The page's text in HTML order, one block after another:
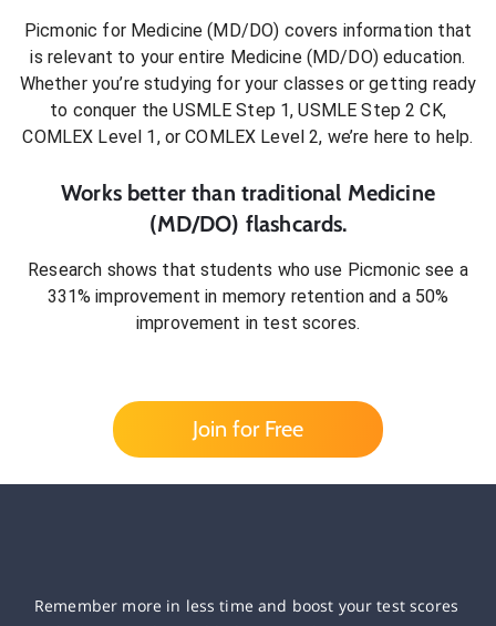
Picmonic for Medicine (MD/DO) covers information that
is relevant to your entire Medicine (MD/DO)education.
Whether you’re studying for your classes or getting ready
to conquer the USMLE Step 1, USMLE Step 2 CK,
COMLEX Level 1, or COMLEX Level 2, we’re here to help.
Works better than traditional Medicine
(MD/DO) flashcards.
Research shows that students who use Picmonic see a
331% improvement in memory retention and a 50%
improvement in test scores.
Join for Free
Remember more in less time and boost your test scores